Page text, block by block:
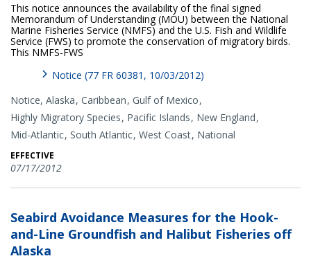
This notice announces the availability of the final signed
Memorandum of Understanding (MOU) between the National
Marine Fisheries Service (NMFS) and the U.S. Fish and Wildlife
Service (FWS) to promote the conservation of migratory birds.
This NMFS-FWS
Notice (77 FR 60381, 10/03/2012)
Notice, Alaska Caribbean Gulf of Mexico
Highly Migratory Species Pacific Islands New England
Mid-Atlantic South Atlantic West Coast National
EFFECTIVE
07/17/2012
Seabird Avoidance Measures for the Hook-
and-Line Groundfish and Halibut Fisheries off
Alaska